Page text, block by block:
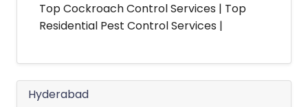
Top Cockroach Control Services | Top
Residential Pest Control Services |
Hyderabad